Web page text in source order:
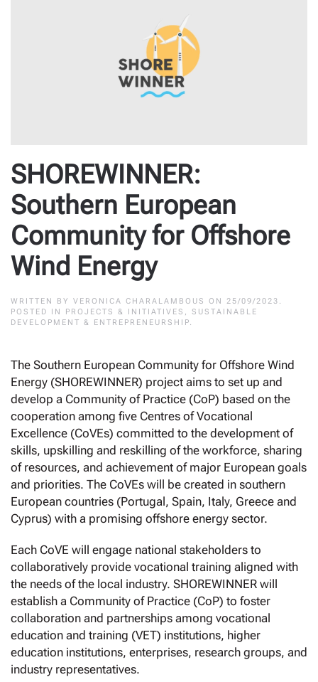
SHOREWINNER:
Southern European
Community for Offshore
Wind Energy
WRITTEN BY VERONICA CHARALAMBOUS ON 25/09/2023 .
POSTED IN
PROJECTS & INITIATIVES , SUSTAINABLE
DEVELOPMENT & ENTREPRENEURSHIP.
The Southern European Community for Offshore Wind
Energy (SHOREWINNER) project aims to set up and
develop a Community of Practice (CoP) based on the
cooperation among five Centres of Vocational
Excellence (CoVEs) committed to the development of
skills, upskilling and reskilling of the workforce, sharing
of resources, and achievement of major European goals
and priorities. The CoVEs will be created in southern
European countries (Portugal, Spain, Italy, Greece and
Cyprus) with a promising offshore energy sector.
Each CoVE will engage national stakeholders to
collaboratively provide vocational training aligned with
the needs of the local industry. SHOREWINNER will
establish a Community of Practice (CoP) to foster
collaboration and partnerships among vocational
education and training (VET) institutions, higher
education institutions, enterprises, research groups, and
industry representatives.